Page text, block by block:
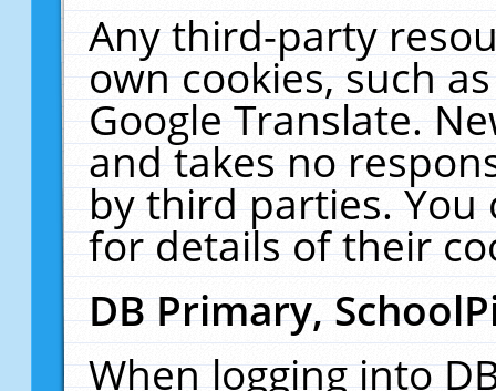
Any third-party
own cookies, such
Google Translate.
and takes no
by third parties. You
for details of their
DB Primary,
When logging into